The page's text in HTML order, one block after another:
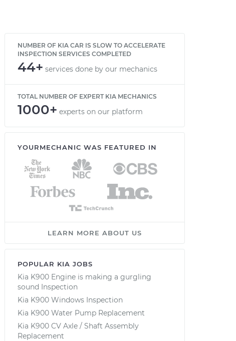
NUMBER OF KIA CAR IS SLOW TO ACCELERATE
INSPECTION SERVICES COMPLETED
44+ services done by our mechanics
TOTAL NUMBER OF EXPERT KIA MECHANICS
1000+ experts on our platform
YOURMECHANIC WAS FEATURED IN
LEARN MORE ABOUT US
POPULAR KIA JOBS
Kia K900 Engine is making a gurgling
sound Inspection
Kia K900 Windows Inspection
Kia K900 Water Pump Replacement
Kia K900 CV Axle / Shaft Assembly
Replacement